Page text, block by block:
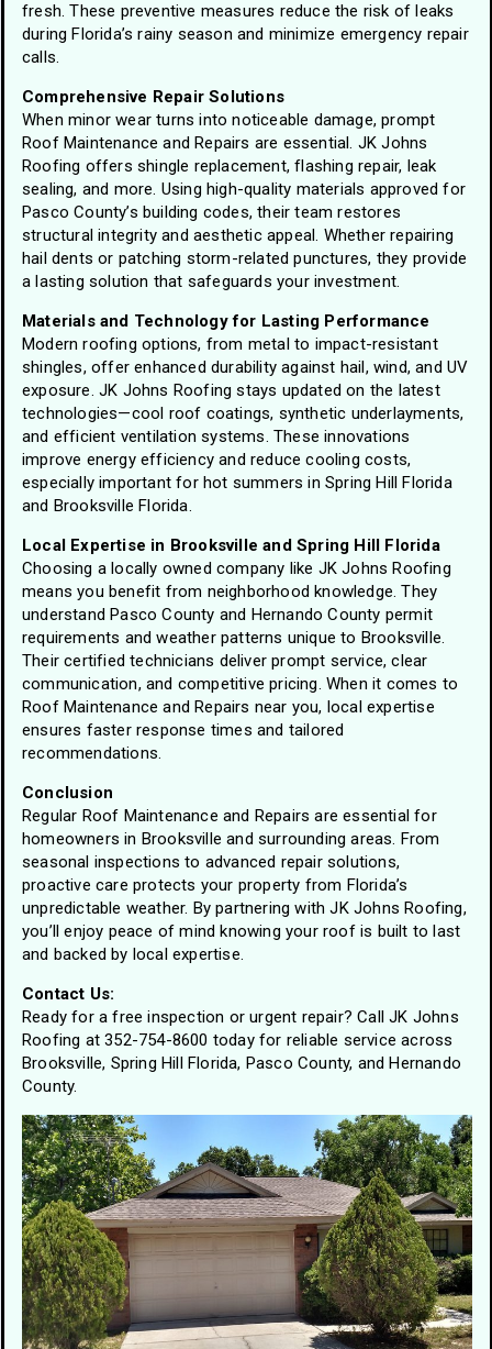
fresh. These preventive measures reduce the risk of leaks
during Florida’s rainy season and minimize emergency repair
calls.
Comprehensive Repair Solutions
When minor wear turns into noticeable damage, prompt
Roof Maintenance and Repairs are essential. JK Johns
Roofing offers shingle replacement, flashing repair, leak
sealing, and more. Using high-quality materials approved for
Pasco County’s building codes, their team restores
structural integrity and aesthetic appeal. Whether repairing
hail dents or patching storm-related punctures, they provide
a lasting solution that safeguards your investment.
Materials and Technology for Lasting Performance
Modern roofing options, from metal to impact-resistant
shingles, offer enhanced durability against hail, wind, and UV
exposure. JK Johns Roofing stays updated on the latest
technologies—cool roof coatings, synthetic underlayments,
and efficient ventilation systems. These innovations
improve energy efficiency and reduce cooling costs,
especially important for hot summers in Spring Hill Florida
and Brooksville Florida.
Local Expertise in Brooksville and Spring Hill Florida
Choosing a locally owned company like JK Johns Roofing
means you benefit from neighborhood knowledge. They
understand Pasco County and Hernando County permit
requirements and weather patterns unique to Brooksville.
Their certified technicians deliver prompt service, clear
communication, and competitive pricing. When it comes to
Roof Maintenance and Repairs near you, local expertise
ensures faster response times and tailored
recommendations.
Conclusion
Regular Roof Maintenance and Repairs are essential for
homeowners in Brooksville and surrounding areas. From
seasonal inspections to advanced repair solutions,
proactive care protects your property from Florida’s
unpredictable weather. By partnering with JK Johns Roofing,
you’ll enjoy peace of mind knowing your roof is built to last
and backed by local expertise.
Contact Us:
Ready for a free inspection or urgent repair? Call JK Johns
Roofing at 352-754-8600 today for reliable service across
Brooksville, Spring Hill Florida, Pasco County, and Hernando
County.